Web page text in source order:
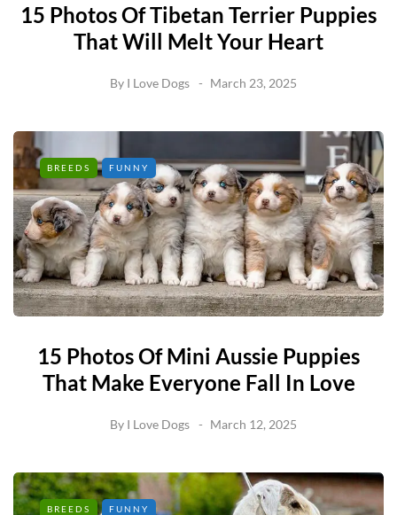
15 Photos Of Tibetan Terrier Puppies
That Will Melt Your Heart
By I Love Dogs March 23, 2025
BREEDS FUNNY
15 Photos Of Mini Aussie Puppies
That Make Everyone Fall In Love
By I Love Dogs March 12, 2025
BREEDS FUNNY